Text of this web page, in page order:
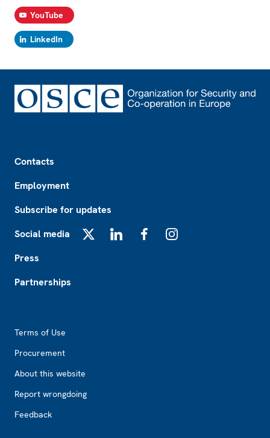
YouTube
LinkedIn
Contacts
Employment
Subscribe for updates
Social media
Press
Partnerships
Terms of Use
Procurement
About this website
Report wrongdoing
Feedback